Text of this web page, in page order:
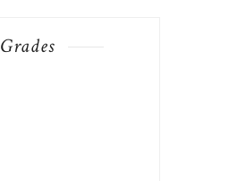
Grades